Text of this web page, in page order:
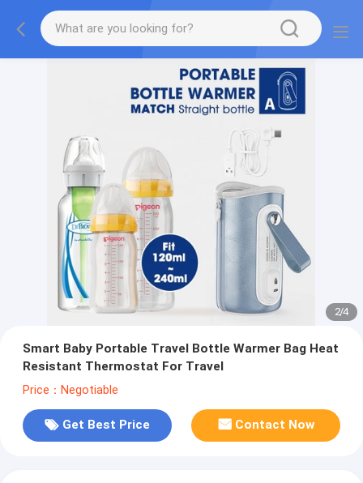
2/4
Smart Baby Portable Travel Bottle Warmer Bag Heat
Resistant Thermostat For Travel
Price：Negotiable
Get Best Price Contact Now